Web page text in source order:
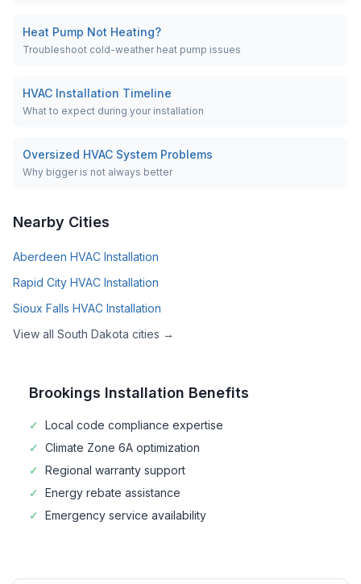
Heat Pump Not Heating?
Troubleshoot cold-weather heat pump issues
HVAC Installation Timeline
What to expect during your installation
Oversized HVAC System Problems
Why bigger is not always better
Nearby Cities
Aberdeen HVAC Installation
Rapid City HVAC Installation
Sioux Falls HVAC Installation
View all South Dakota cities →
Brookings Installation Benefits
✓ Local code compliance expertise
✓ Climate Zone 6A optimization
✓ Regional warranty support
✓ Energy rebate assistance
✓ Emergency service availability